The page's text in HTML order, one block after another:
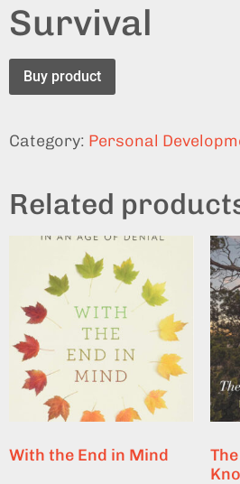
Survival
Buy product
Category: Personal
Related
With the End in Mind